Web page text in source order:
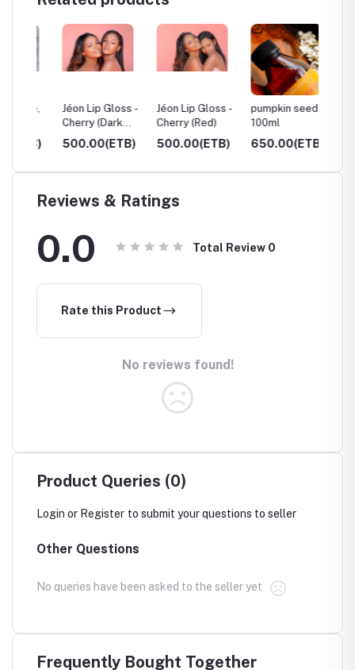
Jéon Lip Gloss -
Cherry (Dark
Red)
500.00(ETB)
Jéon Lip Gloss -
Cherry (Red)
500.00(ETB)
pumpkin seed oil
100ml
650.00(ETB)
Reviews & Ratings
0.0 Total Review 0
Rate this Product
No reviews found!
Product Queries (0)
Login or Register to submit your questions to seller
Other Questions
No queries have been asked to the seller yet
Frequently Bought Together